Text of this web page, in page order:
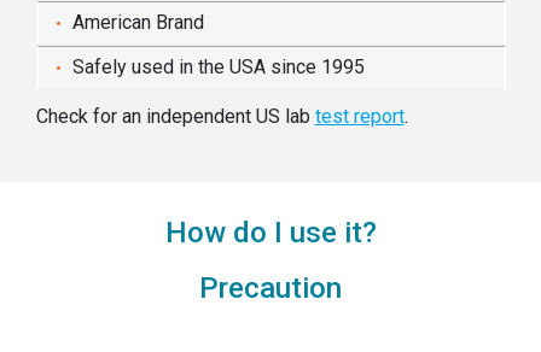
American Brand
Safely used in the USA since 1995
Check for an independent US lab test report.
How do I use it?
Precaution